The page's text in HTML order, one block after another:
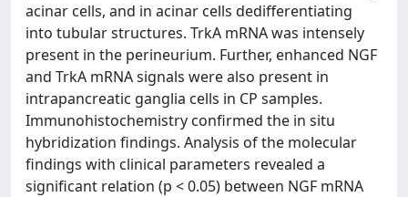
acinar cells, and in acinar cells dedifferentiating
into tubular structures. TrkA mRNA was intensely
present in the perineurium. Further, enhanced NGF
and TrkA mRNA signals were also present in
intrapancreatic ganglia cells in CP samples.
Immunohistochemistry confirmed the in situ
hybridization findings. Analysis of the molecular
findings with clinical parameters revealed a
significant relation (p < 0.05) between NGF mRNA